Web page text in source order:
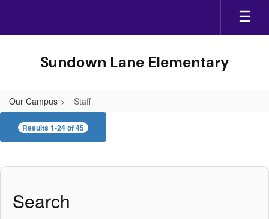
main
Sundown Lane Elementary
Our Campus Staff
StaffResults 1-24 of 45
Search